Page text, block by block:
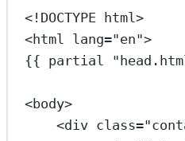
<! DOCTYPE html>
<html lang="en">
{{ partial
<body>
<div class=